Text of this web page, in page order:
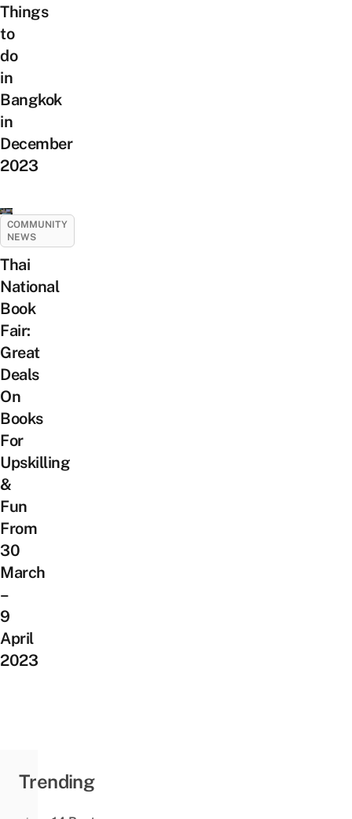
Things
to
do
in
Bangkok
in
December
2023
COMMUNITY
NEWS
Thai
National
Book
Fair:
Great
Deals
On
Books
For
Upskilling
&
Fun
From
30
March
–
9
April
2023
Trending